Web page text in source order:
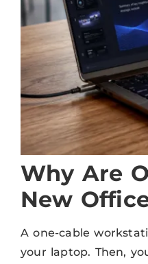
Why Are
New
A one-cable
your laptop. Then,